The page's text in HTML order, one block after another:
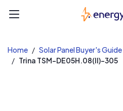
Home
Solar Panel Buyer's Guide
Trina TSM-DE05H.08(II)-305